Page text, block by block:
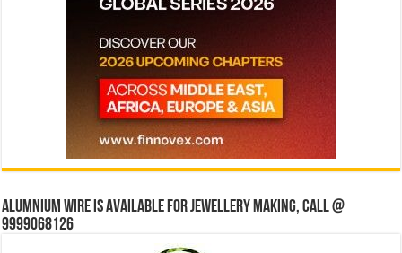
Alumnium wire is available for jewellery making, Call @
9999068126